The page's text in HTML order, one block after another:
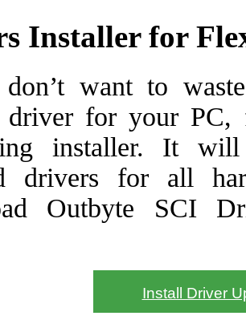
Installer for
want to
driver for your PC,
installer. It
drivers for all
Outbyte SCI
Install Driver